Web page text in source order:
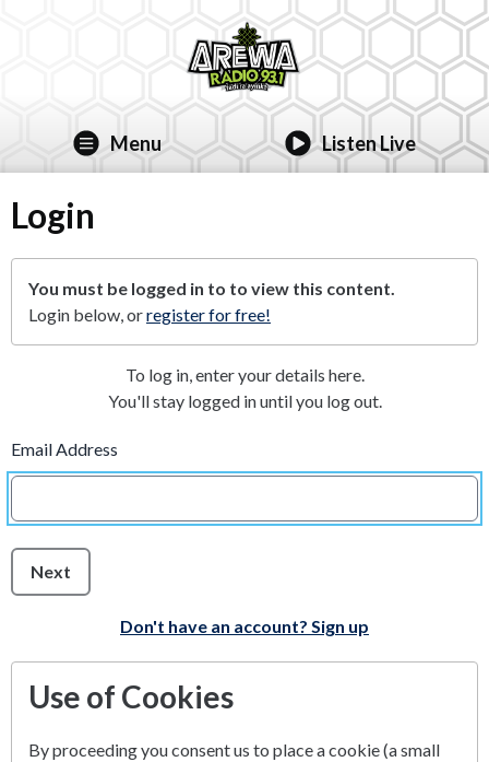
Menu Listen Live
Login
You must be logged in to to view this content.
Login below, orregister for free!
To log in, enter your details here.
You'll stay logged in until you log out.
Email Address
Next
Don't have an account? Sign up
Use of Cookies
By proceeding you consent us to place a cookie (a small